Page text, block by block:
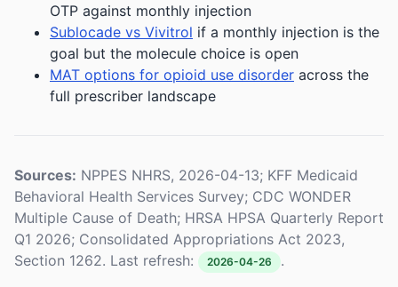
OTP against monthly injection
Sublocade vs Vivitrol if a monthly injection is the
goal but the molecule choice is open
MAT options for opioid use disorder across the
full prescriber landscape
Sources: NPPES NHRS, 2026-04-13; KFF Medicaid
Behavioral Health Services Survey; CDC WONDER
Multiple Cause of Death; HRSA HPSA Quarterly Report
Q1 2026; Consolidated Appropriations Act 2023,
Section 1262. Last refresh:
2026-04-26 .